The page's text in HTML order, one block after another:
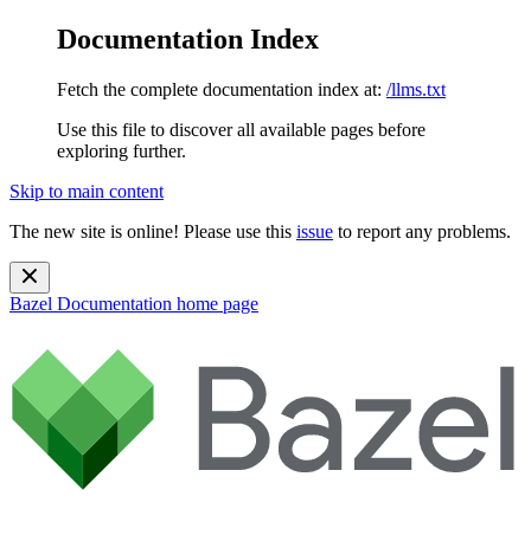
Documentation Index
Fetch the complete documentation index at: /llms.txt
Use this file to discover all available pages before
exploring further.
Skip to main content
The new site is online! Please use this issue to report any problems.
Bazel Documentation home page